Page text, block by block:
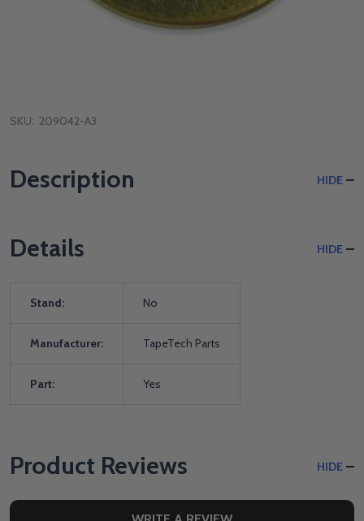
SKU: 209042-A3
Description HIDE
Details HIDE
Stand: No
Manufacturer: TapeTech Parts
Part: Yes
Product Reviews HIDE